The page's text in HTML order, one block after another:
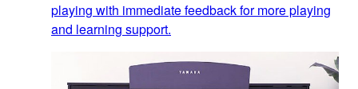
playing with immediate feedback for more playing
and learning support.